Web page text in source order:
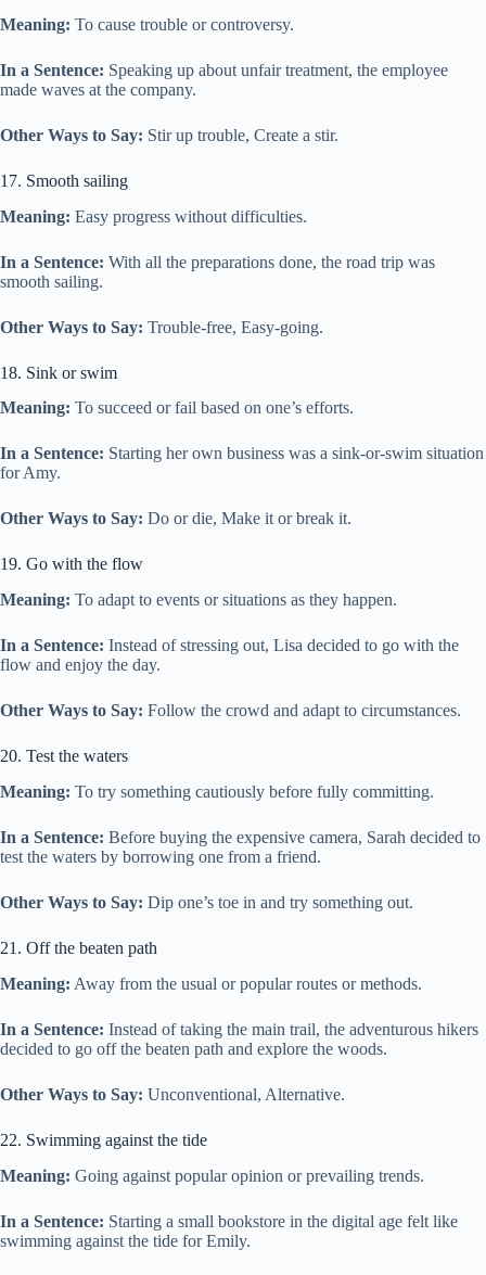
Meaning: To cause trouble or controversy.
In a Sentence: Speaking up about unfair treatment, the employee
made waves at the company.
Other Ways to Say: Stir up trouble, Create a stir.
17. Smooth sailing
Meaning: Easy progress without difficulties.
In a Sentence: With all the preparations done, the road trip was
smooth sailing.
Other Ways to Say: Trouble-free, Easy-going.
18. Sink or swim
Meaning: To succeed or fail based on one’s efforts.
In a Sentence: Starting her own business was a sink-or-swim situation
for Amy.
Other Ways to Say: Do or die, Make it or break it.
19. Go with the flow
Meaning: To adapt to events or situations as they happen.
In a Sentence: Instead of stressing out, Lisa decided to go with the
flow and enjoy the day.
Other Ways to Say: Follow the crowd and adapt to circumstances.
20. Test the waters
Meaning: To try something cautiously before fully committing.
In a Sentence: Before buying the expensive camera, Sarah decided to
test the waters by borrowing one from a friend.
Other Ways to Say: Dip one’s toe in and try something out.
21. Off the beaten path
Meaning: Away from the usual or popular routes or methods.
In a Sentence: Instead of taking the main trail, the adventurous hikers
decided to go off the beaten path and explore the woods.
Other Ways to Say: Unconventional, Alternative.
22. Swimming against the tide
Meaning: Going against popular opinion or prevailing trends.
In a Sentence: Starting a small bookstore in the digital age felt like
swimming against the tide for Emily.